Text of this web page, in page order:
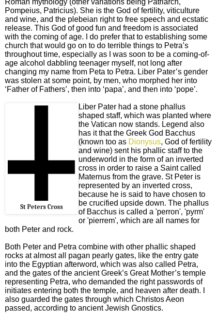
Roman mythology (other variations being Patriarch,
Pompeius, Patricius). She is the God of fertility, viticulture
and wine, and the plebeian right to free speech and ecstatic
release. This God of good fun and freedom is associated
with the coming of age. I do prefer that to establishing some
church that would go on to do terrible things to Petra’s
throughout time, especially as I was soon to be a coming-of-
age alcohol dabbling teenager myself, not long after
changing my name from Peta to Petra. Liber Pater’s gender
was stolen at some point, by men, who morphed her into
‘Father of Fathers’, then into ‘papa’, and then into ‘pope’.
St Peters Cross
Liber Pater had a stone phallus
shaped staff, which was planted where
the Vatican now stands. Legend also
has it that the Greek God Bacchus
(known too as Dionysus, God of fertility
and wine) sent his phallic staff to the
underworld in the form of an inverted
cross in order to raise a Saint called
Maternus from the grave. St Peter is
represented by an inverted cross,
because he is said to have chosen to
be crucified upside down. The phallus
of Bacchus is called a 'perron', 'pyrm'
or 'pierrem', which are all names for
both Peter and rock.
Both Peter and Petra combine with other phallic shaped
rocks at almost all pagan pearly gates, like the entry gate
into the Egyptian afterword, which was also called Petra,
and the gates of the ancient Greek’s Great Mother’s temple
representing Petra, who demanded the right passwords of
initiates entering both the temple, and heaven after death. I
also guarded the gates through which Christos Aeon
passed, according to ancient Jewish Gnostics.